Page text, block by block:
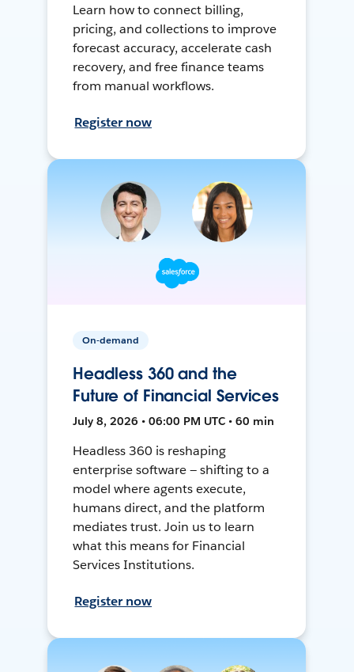
Learn how to connect billing,
pricing, and collections to improve
forecast accuracy, accelerate cash
recovery, and free finance teams
from manual workflows.
Register now
On-demand
Headless 360 and the
Future of Financial Services
July 8, 2026 • 06:00 PM UTC • 60 min
Headless 360 is reshaping
enterprise software — shifting to a
model where agents execute,
humans direct, and the platform
mediates trust. Join us to learn
what this means for Financial
Services Institutions.
Register now